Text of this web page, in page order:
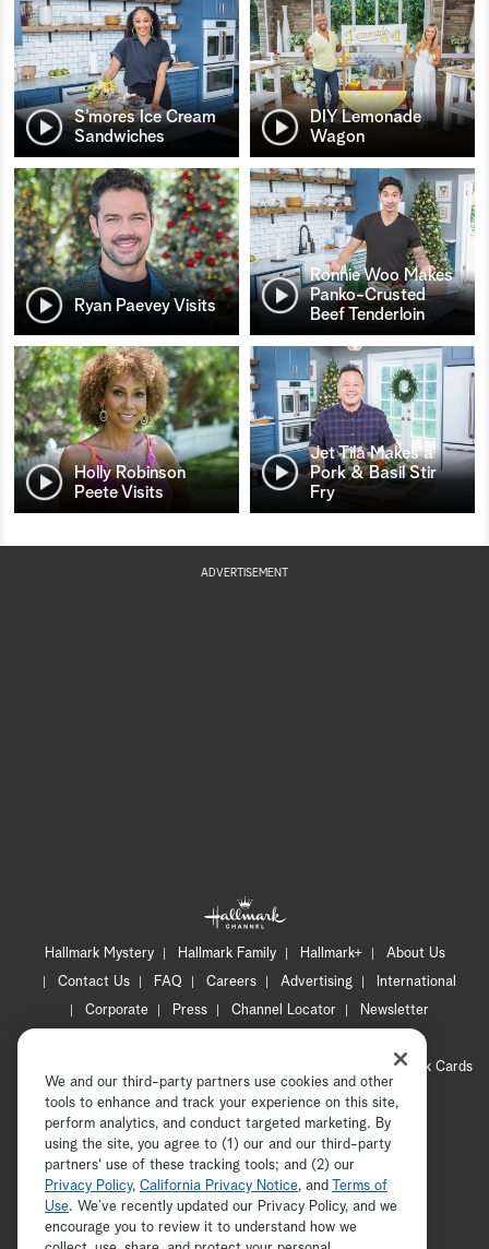
S’mores Ice Cream
Sandwiches
DIY Lemonade
Wagon
Ryan Paevey Visits
Ronnie Woo Makes
Panko-Crusted
Beef Tenderloin
Holly Robinson
Peete Visits
Jet Tila Makes a
Pork & Basil Stir
Fry
ADVERTISEMENT
Hallmark Mystery Hallmark Family Hallmark+
About Us
Contact Us
FAQ Careers Advertising
International
Corporate
Press Channel Locator
Newsletter
CA Privacy Notice
Hallmark Cards
Accessibility
Copyright © 2026 Hallmark Media, all rights reserved
ADVERTISEMENT
We and our third-party partners use cookies and other
tools to enhance and track your experience on this site,
perform analytics, and conduct targeted marketing. By
using the site, you agree to (1) our and our third-party
partners' use of these tracking tools; and (2) our
Privacy Policy, California Privacy Notice, and
Terms of
Use. We’ve recently updated our Privacy Policy, and we
encourage you to review it to understand how we